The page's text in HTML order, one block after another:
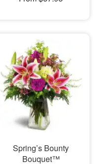
Spring’s Bounty
Bouquet™